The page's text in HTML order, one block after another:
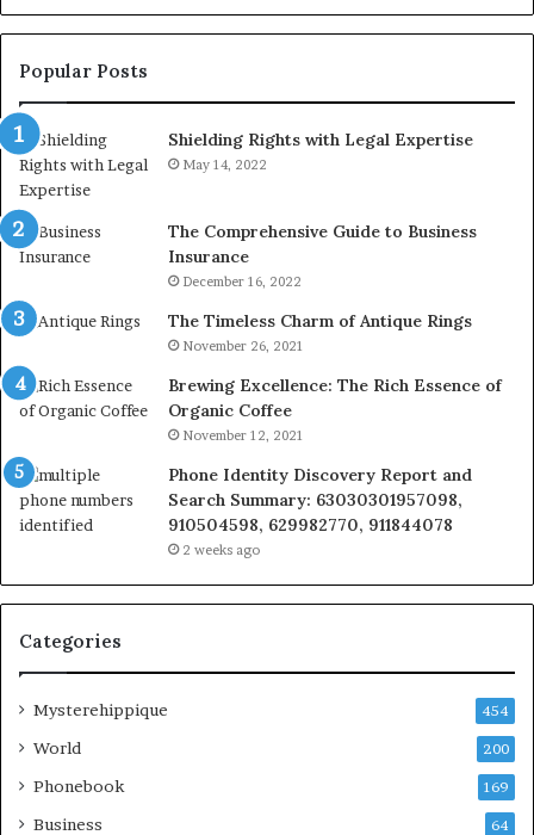
928303939,
910389394,
976116288,
615806201,
2226549333
&
24232999
Popular Posts
Shielding Rights with Legal Expertise
May 14, 2022
The Comprehensive Guide to Business
Insurance
December 16, 2022
The Timeless Charm of Antique Rings
November 26, 2021
Brewing Excellence: The Rich Essence of
Organic Coffee
November 12, 2021
Phone Identity Discovery Report and
Search Summary: 63030301957098,
910504598, 629982770, 911844078
2 weeks ago
Categories
Mysterehippique 454
World 200
Phonebook 169
Business 64